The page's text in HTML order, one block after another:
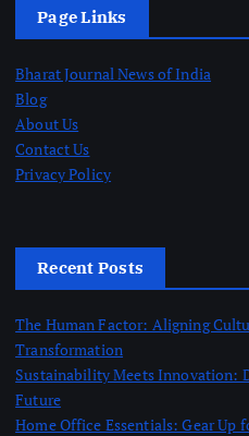
Page Links
Bharat Journal News of India
Blog
About Us
Contact Us
Privacy Policy
Recent Posts
The Human Factor: Aligning
Transformation
Sustainability Meets Innovation:
Future
Home Office Essentials: Gear Up